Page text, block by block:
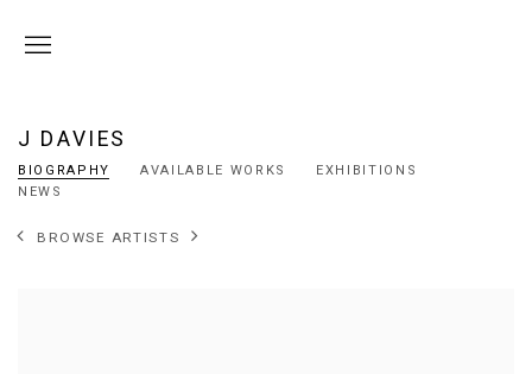
J DAVIES
BIOGRAPHY AVAILABLE WORKS
EXHIBITIONS
NEWS
BROWSE ARTISTS